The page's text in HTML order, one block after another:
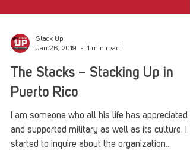
The Stacks – Stacking Up in
Puerto Rico
I am someone who all his life has appreciated
and supported military as well as its culture. I